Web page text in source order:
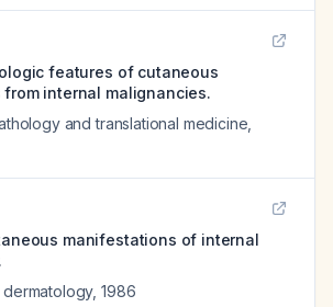
features of cutaneous
from internal malignancies.
and translational medicine
manifestations of internal
,1986